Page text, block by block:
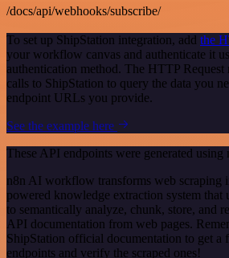
/docs/api/webhooks/subscribe/
To set up ShipStation integration, add the
your workflow canvas and authenticate it
authentication method. The HTTP Request
calls to ShipStation to query the data you
endpoint URLs you provide.
See the example here
These API endpoints were generated using
n8n AI workflow transforms web scraping
powered knowledge extraction system that
to semantically analyze, chunk, store, and
API documentation from web pages.
ShipStation official documentation to get
endpoints and verify the scraped ones!